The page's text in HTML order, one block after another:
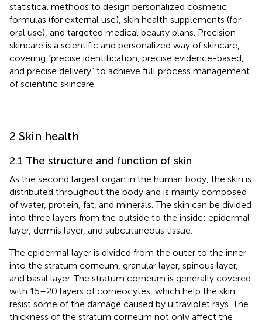
statistical methods to design personalized cosmetic
formulas (for external use), skin health supplements (for
oral use), and targeted medical beauty plans. Precision
skincare is a scientific and personalized way of skincare,
covering “precise identification, precise evidence-based,
and precise delivery” to achieve full process management
of scientific skincare.
2 Skin health
2.1 The structure and function of skin
As the second largest organ in the human body, the skin is
distributed throughout the body and is mainly composed
of water, protein, fat, and minerals. The skin can be divided
into three layers from the outside to the inside: epidermal
layer, dermis layer, and subcutaneous tissue.
The epidermal layer is divided from the outer to the inner
into the stratum corneum, granular layer, spinous layer,
and basal layer. The stratum corneum is generally covered
with 15–20 layers of corneocytes, which help the skin
resist some of the damage caused by ultraviolet rays. The
thickness of the stratum corneum not only affect the